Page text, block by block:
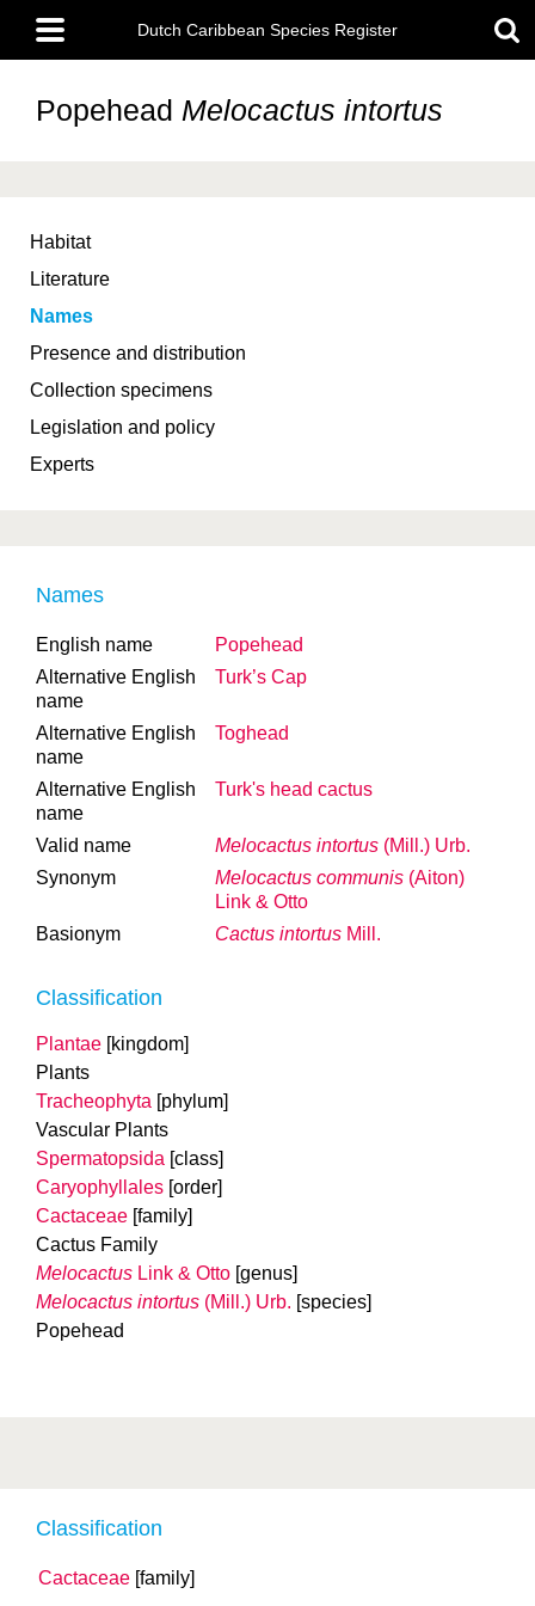
main
content
Main
menu
Dutch Caribbean Species Register
Popehead Melocactus intortus
Habitat
Literature
Names
Presence and distribution
Collection specimens
Legislation and policy
Experts
Classification
Cactaceae [family]
Names
English name
Popehead
Alternative English
name
Turk’s Cap
Alternative English
name
Toghead
Alternative English
name
Turk's head cactus
Valid name Melocactus intortus (Mill.) Urb.
Synonym
Melocactus communis (Aiton)
Link & Otto
Basionym
Cactus intortus Mill.
Classification
Plantae [kingdom]
Plants
Tracheophyta [phylum]
Vascular Plants
Spermatopsida [class]
Caryophyllales [order]
Cactaceae [family]
Cactus Family
Melocactus Link & Otto [genus]
Melocactus intortus (Mill.) Urb. [species]
Popehead